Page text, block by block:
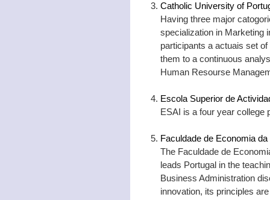
Catholic University of
Having three major
specialization in Marketing
participants a actuais set
them to a continuous
Human Resourse
Escola Superior de
ESAI is a four year college
Faculdade de Economia
The Faculdade de
leads Portugal in the
Business Administration
innovation, its principles